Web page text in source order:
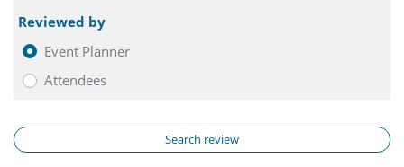
Reviewed by
Event Planner
Attendees
Search review